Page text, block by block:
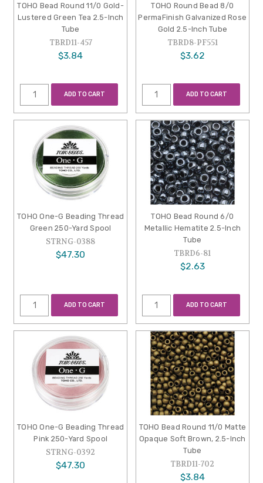
TOHO Bead Round 11/0 Gold-
Lustered Green Tea 2.5-Inch
Tube
TBRD11-457
$3.84
ADD TO CART
TOHO Round Bead 8/0
PermaFinish Galvanized Rose
Gold 2.5-Inch Tube
TBRD8-PF551
$3.62
ADD TO CART
TOHO One-G Beading Thread
Green 250-Yard Spool
STRNG-0388
$47.30
ADD TO CART
TOHO Bead Round 6/0
Metallic Hematite 2.5-Inch
Tube
TBRD6-81
$2.63
ADD TO CART
TOHO One-G Beading Thread
Pink 250-Yard Spool
STRNG-0392
$47.30
TOHO Bead Round 11/0 Matte
Opaque Soft Brown, 2.5-Inch
Tube
TBRD11-702
$3.84